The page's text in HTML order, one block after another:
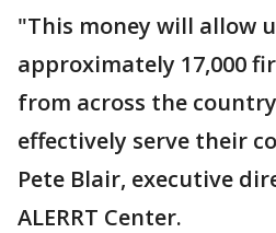
"This money will allow
approximately 17,000
from across the
effectively serve their
Pete Blair, executive
ALERRT Center.